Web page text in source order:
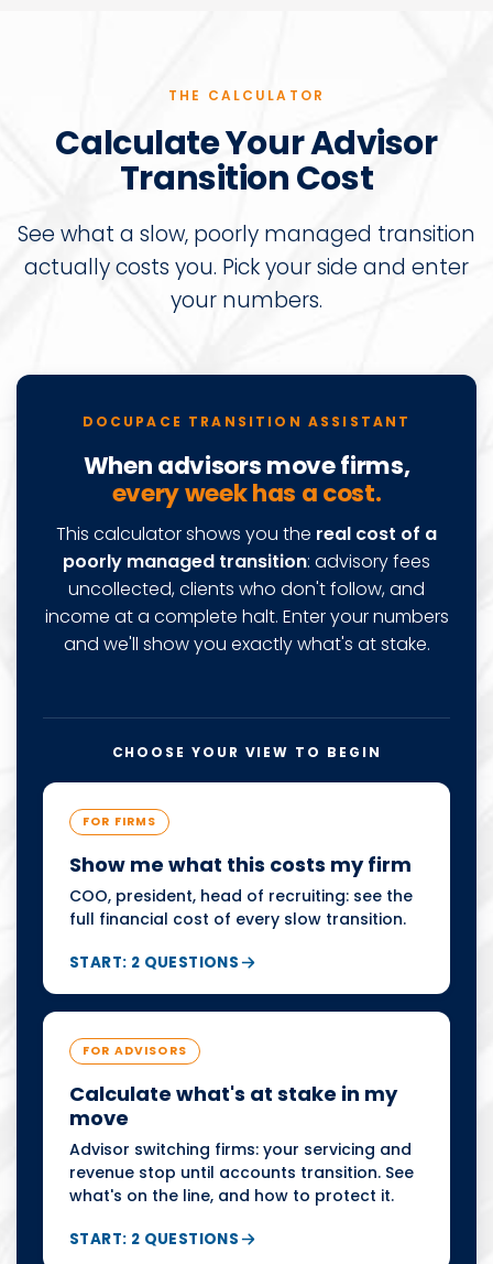
THE CALCULATOR
Calculate Your Advisor
Transition Cost
See what a slow, poorly managed transition
actually costs you. Pick your side and enter
your numbers.
Docupace advisor transition cost
DOCUPACE TRANSITION ASSISTANT
When advisors move firms,
every week has a cost.
This calculator shows you the real cost of a
poorly managed transition: advisory fees
uncollected, clients who don't follow, and
income at a complete halt. Enter your numbers
and we'll show you exactly what's at stake.
CHOOSE YOUR VIEW TO BEGIN
FOR FIRMS
Show me what this costs my firm
COO, president, head of recruiting: see the
full financial cost of every slow transition.
START: 2 QUESTIONS
FOR ADVISORS
Calculate what's at stake in my
move
Advisor switching firms: your servicing and
revenue stop until accounts transition. See
what's on the line, and how to protect it.
START: 2 QUESTIONS